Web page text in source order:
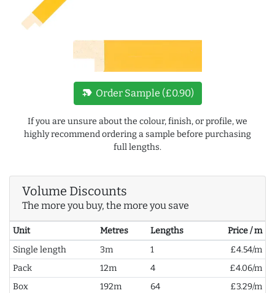
new_label Order Sample (£0.90)
If you are unsure about the colour, finish, or profile, we
highly recommend ordering a sample before purchasing
full lengths.
Volume Discounts
The more you buy, the more you save
Unit Metres Lengths
Price / m
Single length
3m 1
£4.54/m
Pack
12m 4
£4.06/m
Box
192m 64
£3.29/m